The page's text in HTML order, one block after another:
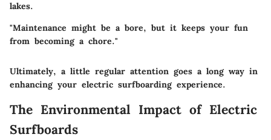
lakes.
"Maintenance might be a bore, but it keeps your fun
from becoming a chore."
Ultimately, a little regular attention goes a long way in
enhancing your electric surfboarding experience.
The Environmental Impact of Electric
Surfboards